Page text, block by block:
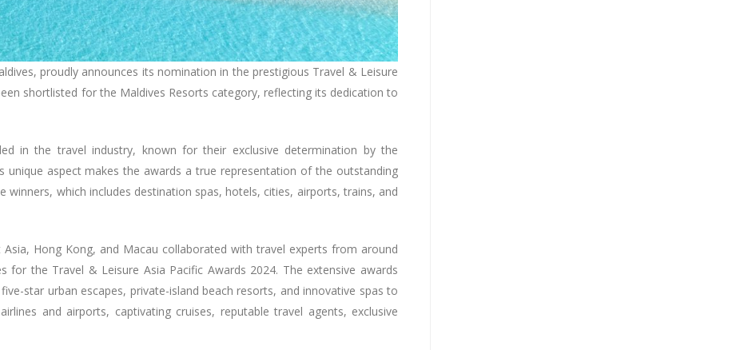
proudly announces its nomination in the prestigious Travel & Leisure
shortlisted for the Maldives Resorts category, reflecting its dedication to
in the travel industry, known for their exclusive determination by the
unique aspect makes the awards a true representation of the outstanding
winners, which includes destination spas, hotels, cities, airports, trains, and
Hong Kong, and Macau collaborated with travel experts from around
for the Travel & Leisure Asia Pacific Awards 2024. The extensive awards
star urban escapes, private-island beach resorts, and innovative spas to
and airports, captivating cruises, reputable travel agents, exclusive